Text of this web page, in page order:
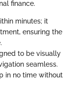
finance.
minutes; it
ensuring the
to be visually
seamless.
in no time without